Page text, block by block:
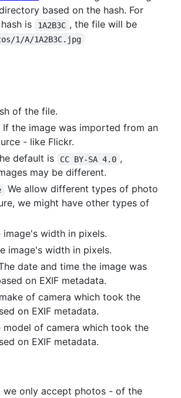
based on the hash. For
is
1A2B3C , the file will be
1/A/1A2B3C.jpg
of the file.
If the image was imported from an
- like Flickr.
default is CC BY-SA 4.0 ,
may be different.
We allow different types of photo
we might have other types of
image's width in pixels.
image's width in pixels.
date and time the image was
on EXIF metadata.
of camera which took the
on EXIF metadata.
model of camera which took the
on EXIF metadata.
we only accept photos - of the